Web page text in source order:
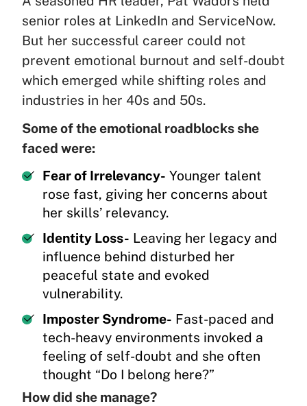
senior roles at LinkedIn and ServiceNow.
But her successful career could not
prevent emotional burnout and self-doubt
which emerged while shifting roles and
industries in her 40s and 50s.
Some of the emotional roadblocks she
faced were:
Fear of Irrelevancy- Younger talent
rose fast, giving her concerns about
her skills’ relevancy.
Identity Loss- Leaving her legacy and
influence behind disturbed her
peaceful state and evoked
vulnerability.
Imposter Syndrome- Fast-paced and
tech-heavy environments invoked a
feeling of self-doubt and she often
thought “Do I belong here?”
How did she manage?